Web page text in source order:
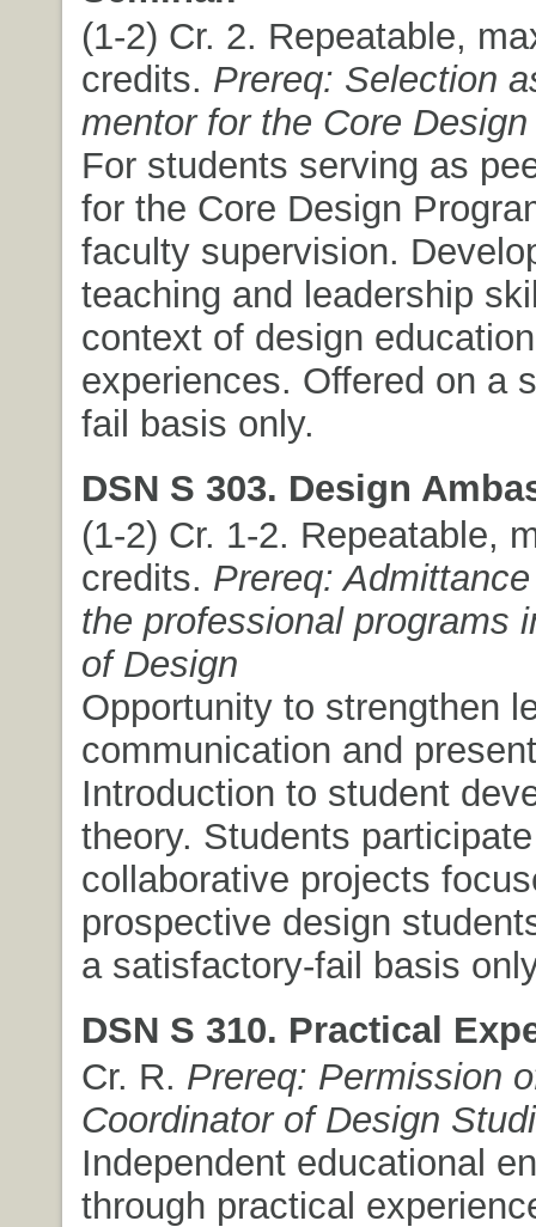
(1-2) Cr. 2. Repeatable,
credits. Prereq: Selection
mentor for the Core
For students serving as
for the Core Design
faculty supervision.
teaching and leadership
context of design education
experiences. Offered on a
fail basis only.
DSN S 303. Design
(1-2) Cr. 1-2. Repeatable,
credits. Prereq:
the professional programs
of Design
Opportunity to strengthen
communication and
Introduction to student
theory. Students
collaborative projects
prospective design
a satisfactory-fail basis
DSN S 310. Practical
Cr. R. Prereq: Permission
Coordinator of Design
Independent educational
through practical